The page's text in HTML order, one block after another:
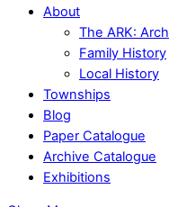
About
The ARK:
Family History
Local History
Townships
Blog
Paper Catalogue
Archive Catalogue
Exhibitions